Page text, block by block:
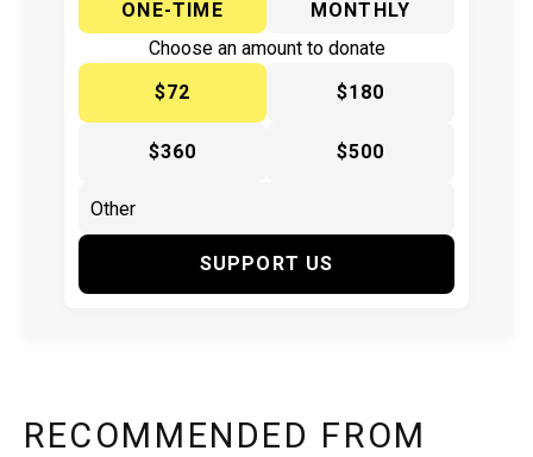
ONE-TIME
MONTHLY
Choose an amount to donate
$72
$180
$360 $500
SUPPORT US
RECOMMENDED FROM